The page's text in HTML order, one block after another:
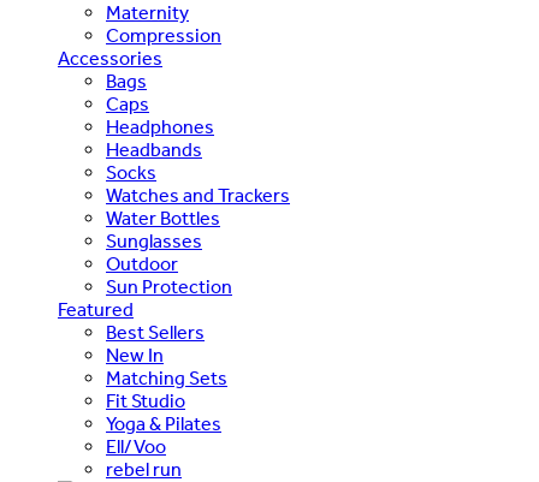
Maternity
Compression
Accessories
Bags
Caps
Headphones
Headbands
Socks
Watches and Trackers
Water Bottles
Sunglasses
Outdoor
Sun Protection
Featured
Best Sellers
New In
Matching Sets
Fit Studio
Yoga & Pilates
Ell/Voo
rebel run